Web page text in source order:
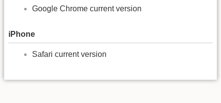
Google Chrome current version
iPhone
Safari current version